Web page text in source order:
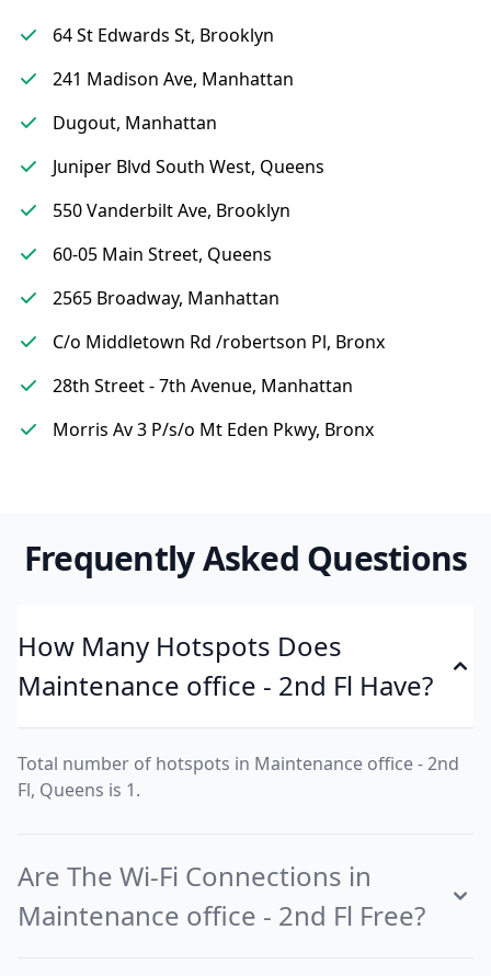
64 St Edwards St, Brooklyn
241 Madison Ave, Manhattan
Dugout, Manhattan
Juniper Blvd South West, Queens
550 Vanderbilt Ave, Brooklyn
60-05 Main Street, Queens
2565 Broadway, Manhattan
C/o Middletown Rd /robertson Pl, Bronx
28th Street - 7th Avenue, Manhattan
Morris Av 3 P/s/o Mt Eden Pkwy, Bronx
Frequently Asked Questions
How Many Hotspots Does
Maintenance office - 2nd Fl Have?
Total number of hotspots in Maintenance office - 2nd
Fl, Queens is 1.
Are The Wi-Fi Connections in
Maintenance office - 2nd Fl Free?